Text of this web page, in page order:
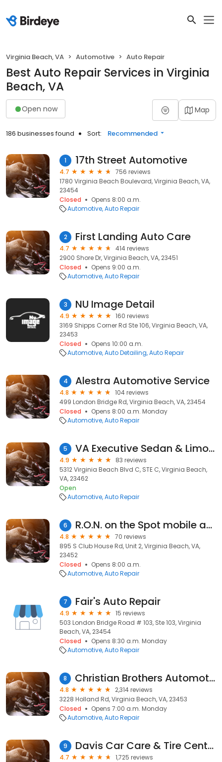
Virginia Beach, VA Automotive Auto Repair
Best Auto Repair Services in Virginia
Beach, VA
Open now Map
186 businesses found Sort: Recommended
1 17th Street Automotive
4.7
756 reviews
1780 Virginia Beach Boulevard, Virginia Beach, VA,
23454
Closed
Opens 8:00 a.m.
Automotive Auto Repair
2 First Landing Auto Care
4.7
414 reviews
2900 Shore Dr, Virginia Beach, VA, 23451
Closed
Opens 9:00 a.m.
Automotive Auto Repair
3 NU Image Detail
4.9
160 reviews
3169 Shipps Corner Rd Ste 106, Virginia Beach, VA,
23453
Closed
Opens 10:00 a.m.
Automotive Auto Detailing Auto Repair
4 Alestra Automotive Service
4.8
104 reviews
499 London Bridge Rd, Virginia Beach, VA, 23454
Closed
Opens 8:00 a.m. Monday
Automotive Auto Repair
5 VA Executive Sedan & Limousine Service
4.9
83 reviews
5312 Virginia Beach Blvd C, STE C, Virginia Beach,
VA, 23462
Open
Automotive Auto Repair
6 R.O.N. on the Spot mobile auto repair service
4.8
70 reviews
895 S Club House Rd, Unit 2, Virginia Beach, VA,
23452
Closed
Opens 8:00 a.m.
Automotive Auto Repair
7 Fair's Auto Repair
4.9
15 reviews
503 London Bridge Road # 103, Ste 103, Virginia
Beach, VA, 23454
Closed
Opens 8:30 a.m. Monday
Automotive Auto Repair
8 Christian Brothers Automotive Virginia Beach
4.8
2,314 reviews
3228 Holland Rd, Virginia Beach, VA, 23453
Closed
Opens 7:00 a.m. Monday
Automotive Auto Repair
9 Davis Car Care & Tire Center
4.7
1,725 reviews